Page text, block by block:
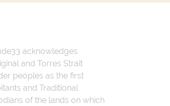
acknowledges
and Torres Strait
peoples as the first
and Traditional
of the lands on which